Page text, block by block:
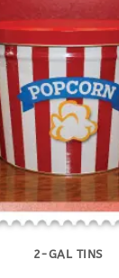
2-GAL TINS